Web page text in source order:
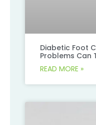
Diabetic Foot
Problems Can
READ MORE »